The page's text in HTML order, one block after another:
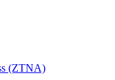
(ZTNA)